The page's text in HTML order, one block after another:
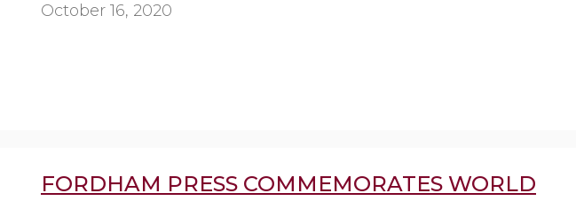
October 16, 2020
FORDHAM PRESS COMMEMORATES WORLD